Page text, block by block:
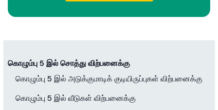
கொழும்பு 5 இல் சொத்து விற்பனைக்கு
கொழும்பு 5 இல் அடுக்குமாடிக் குடியிருப்புகள் விற்பனைக்கு
கொழும்பு 5 இல் வீடுகள் விற்பனைக்கு